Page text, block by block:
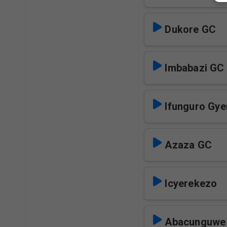
Dukore GC
Imbabazi GC
Ifunguro
Azaza GC
Icyerekezo